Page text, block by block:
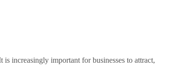
increasingly important for businesses to attract,